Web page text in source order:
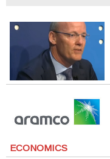
ECONOMICS